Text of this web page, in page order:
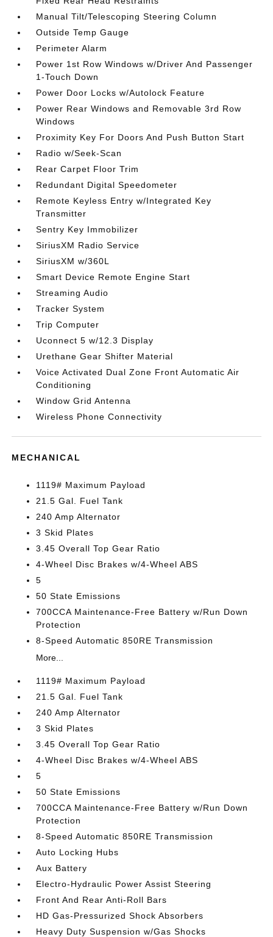
Manual Tilt/Telescoping Steering Column
Outside Temp Gauge
Perimeter Alarm
Power 1st Row Windows w/Driver And Passenger
1-Touch Down
Power Door Locks w/Autolock Feature
Power Rear Windows and Removable 3rd Row
Windows
Proximity Key For Doors And Push Button Start
Radio w/Seek-Scan
Rear Carpet Floor Trim
Redundant Digital Speedometer
Remote Keyless Entry w/Integrated Key
Transmitter
Sentry Key Immobilizer
SiriusXM Radio Service
SiriusXM w/360L
Smart Device Remote Engine Start
Streaming Audio
Tracker System
Trip Computer
Uconnect 5 w/12.3 Display
Urethane Gear Shifter Material
Voice Activated Dual Zone Front Automatic Air
Conditioning
Window Grid Antenna
Wireless Phone Connectivity
MECHANICAL
1119# Maximum Payload
21.5 Gal. Fuel Tank
240 Amp Alternator
3 Skid Plates
3.45 Overall Top Gear Ratio
4-Wheel Disc Brakes w/4-Wheel ABS
5
50 State Emissions
700CCA Maintenance-Free Battery w/Run Down
Protection
8-Speed Automatic 850RE Transmission
More...
1119# Maximum Payload
21.5 Gal. Fuel Tank
240 Amp Alternator
3 Skid Plates
3.45 Overall Top Gear Ratio
4-Wheel Disc Brakes w/4-Wheel ABS
5
50 State Emissions
700CCA Maintenance-Free Battery w/Run Down
Protection
8-Speed Automatic 850RE Transmission
Auto Locking Hubs
Aux Battery
Electro-Hydraulic Power Assist Steering
Front And Rear Anti-Roll Bars
HD Gas-Pressurized Shock Absorbers
Heavy Duty Suspension w/Gas Shocks